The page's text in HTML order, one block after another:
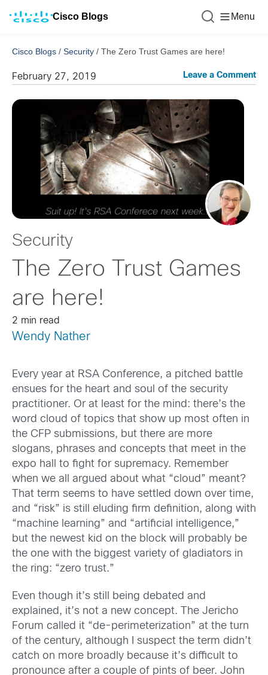
Cisco Blogs Menu
Cisco Blogs / Security / The Zero Trust Games are here!
February 27, 2019 Leave a Comment
Security
The Zero Trust Games
are here!
2 min read
Wendy Nather
Every year at RSA Conference, a pitched battle
ensues for the heart and soul of the security
practitioner. Or at least for the mind: there’s the
word cloud of topics that show up most often in
the CFP submissions, but there are more
slogans, phrases and concepts that meet in the
expo hall to fight for supremacy. Remember
when we all argued about what “cloud” meant?
That term seems to have settled down over time,
and “risk” is still eluding firm definition, along with
“machine learning” and “artificial intelligence,”
but the newest kid on the block will probably be
the one with the biggest variety of gladiators in
the ring: “zero trust.”
Even though it’s still being debated and
explained, it’s not a new concept. The Jericho
Forum called it “de-perimeterization” at the turn
of the century, although I suspect the term didn’t
catch on more broadly because it’s difficult to
pronounce after a couple of pints of beer. John